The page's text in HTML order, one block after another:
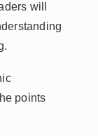
will
points